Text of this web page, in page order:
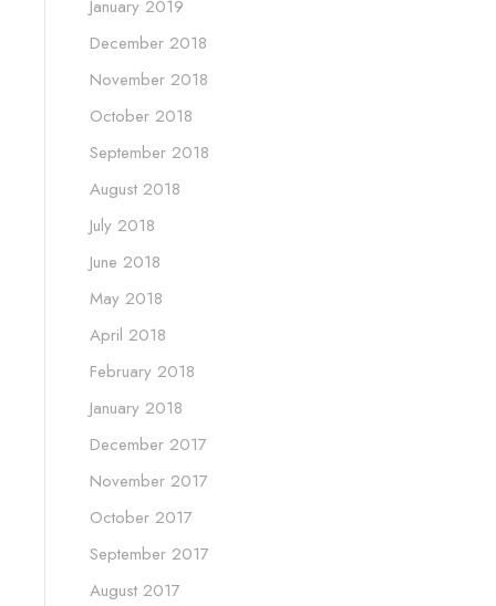
January 2019
December 2018
November 2018
October 2018
September 2018
August 2018
July 2018
June 2018
May 2018
April 2018
February 2018
January 2018
December 2017
November 2017
October 2017
September 2017
August 2017